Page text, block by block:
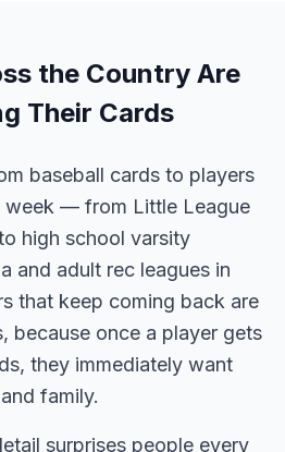
the Country Are
Their Cards
baseball cards to players
week — from Little League
high school varsity
and adult rec leagues in
that keep coming back are
because once a player gets
they immediately want
family.
surprises people every